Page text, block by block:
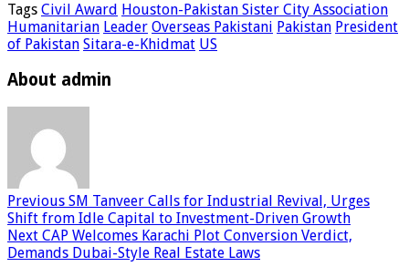
Tags Civil Award Houston-Pakistan Sister City Association
Humanitarian Leader Overseas Pakistani Pakistan President
of Pakistan Sitara-e-Khidmat US
About admin
Previous SM Tanveer Calls for Industrial Revival, Urges
Shift from Idle Capital to Investment-Driven Growth
Next CAP Welcomes Karachi Plot Conversion Verdict,
Demands Dubai-Style Real Estate Laws